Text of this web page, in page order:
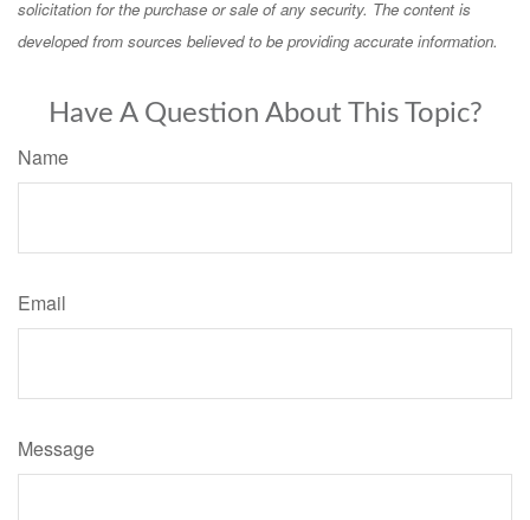
solicitation for the purchase or sale of any security. The content is
developed from sources believed to be providing accurate information.
Have A Question About This Topic?
Name
Email
Message